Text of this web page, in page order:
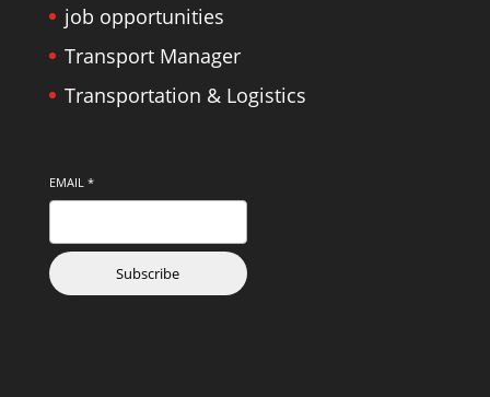
job opportunities
Transport Manager
Transportation & Logistics
EMAIL *
Subscribe